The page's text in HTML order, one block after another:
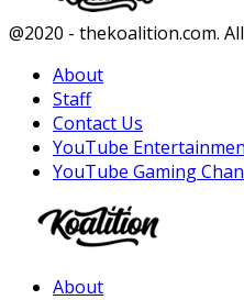
Facebook
Twitter
Instagram
Youtube
@2020 - thekoalition.com.
About
Staff
Contact Us
YouTube
YouTube Gaming
About